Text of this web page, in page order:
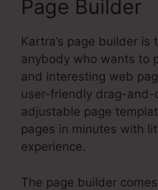
Page Builder
Kartra’s page builder
anybody who wants to
and interesting web
user-friendly drag-and-
adjustable page
pages in minutes with
experience.
The page builder